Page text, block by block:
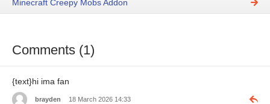
Minecraft Creepy Mobs Addon
Comments (1)
{text}hi ima fan
brayden 18 March 2026 14:33